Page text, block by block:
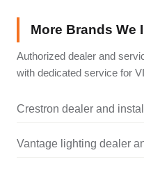
More Brands We
Authorized dealer and
with dedicated service for
Crestron dealer and
Vantage lighting dealer